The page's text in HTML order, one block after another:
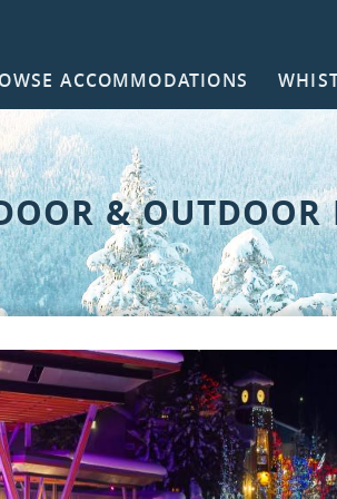
ACCOMMODATIONS
& OUTDOOR